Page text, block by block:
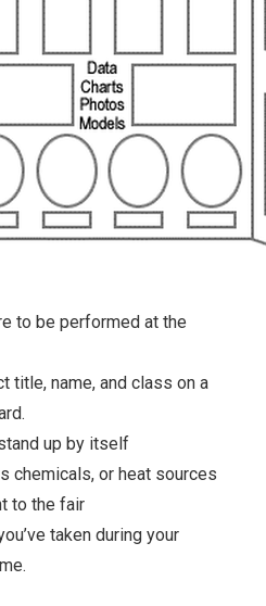
to be performed at the
title, name, and class on a
up by itself
chemicals, or heat sources
to the fair
taken during your